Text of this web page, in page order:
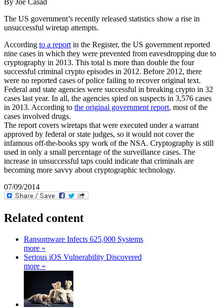
The US government’s recently released statistics show a rise in
unsuccessful wiretap attempts.
According to a report in the Register, the US government reported
nine cases in which they were prevented from eavesdropping due to
cryptography in 2013. This total is more than double the four
successful criminal crypto episodes in 2012. Before 2012, there
were no reported cases of police failing to recover original text.
Federal and state agencies were successful in breaking crypto in 32
cases last year. In all, the agencies spied on suspects in 3,576 cases
in 2013. According to the original government report, most of the
cases involved drugs.
The report covers wiretaps that were executed under a warrant
approved by federal or state judges, so it would not cover the
infamous off-the-books spy work of the NSA. Cryptography is still
used in only a small percentage of the surveillance cases. The
increase in unsuccessful taps could indicate that criminals are
becoming more savvy about cryptographic technology.
07/09/2014
Related content
Ransomware Infects 625,000 Systems
more »
Serious iOS Vulnerability Discovered
more »